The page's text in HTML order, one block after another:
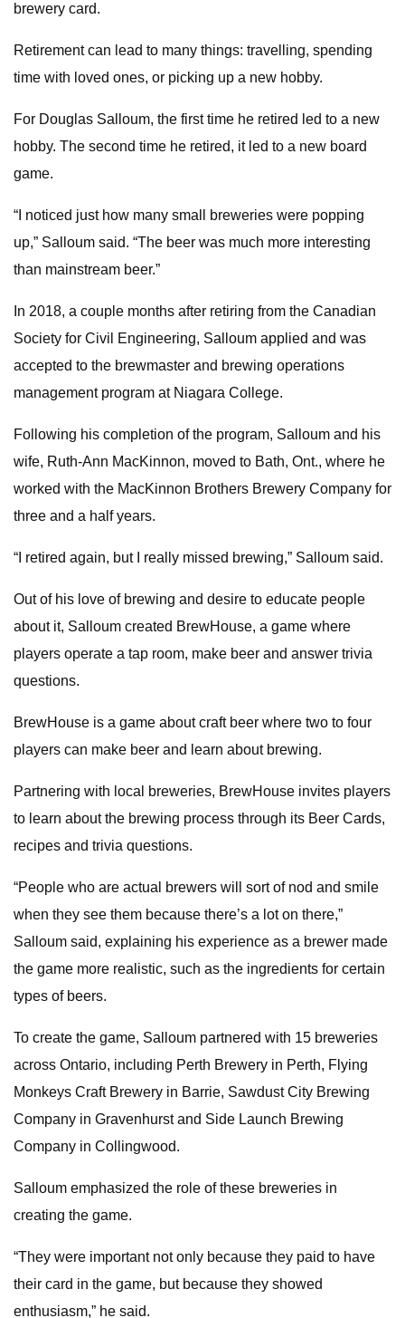
brewery card.
Retirement can lead to many things: travelling, spending
time with loved ones, or picking up a new hobby.
For Douglas Salloum, the first time he retired led to a new
hobby. The second time he retired, it led to a new board
game.
“I noticed just how many small breweries were popping
up,” Salloum said. “The beer was much more interesting
than mainstream beer.”
In 2018, a couple months after retiring from the Canadian
Society for Civil Engineering, Salloum applied and was
accepted to the brewmaster and brewing operations
management program at Niagara College.
Following his completion of the program, Salloum and his
wife, Ruth-Ann MacKinnon, moved to Bath, Ont., where he
worked with the MacKinnon Brothers Brewery Company for
three and a half years.
“I retired again, but I really missed brewing,” Salloum said.
Out of his love of brewing and desire to educate people
about it, Salloum created BrewHouse, a game where
players operate a tap room, make beer and answer trivia
questions.
BrewHouse is a game about craft beer where two to four
players can make beer and learn about brewing.
Partnering with local breweries, BrewHouse invites players
to learn about the brewing process through its Beer Cards,
recipes and trivia questions.
“People who are actual brewers will sort of nod and smile
when they see them because there’s a lot on there,”
Salloum said, explaining his experience as a brewer made
the game more realistic, such as the ingredients for certain
types of beers.
To create the game, Salloum partnered with 15 breweries
across Ontario, including Perth Brewery in Perth, Flying
Monkeys Craft Brewery in Barrie, Sawdust City Brewing
Company in Gravenhurst and Side Launch Brewing
Company in Collingwood.
Salloum emphasized the role of these breweries in
creating the game.
“They were important not only because they paid to have
their card in the game, but because they showed
enthusiasm,” he said.